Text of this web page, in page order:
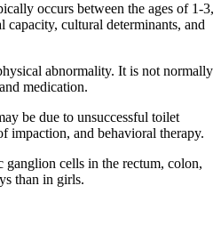
occurs between the ages of 1-3,
cultural determinants, and
abnormality. It is not normally
medication.
be due to unsuccessful toilet
impaction, and behavioral therapy.
ganglion cells in the rectum, colon,
than in girls.